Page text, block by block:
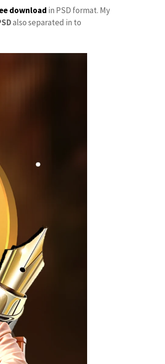
download in PSD format. My
also separated in to